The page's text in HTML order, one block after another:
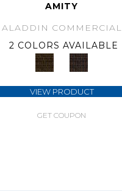
AMITY
ALADDIN COMMERCIAL
2 COLORS AVAILABLE
VIEW PRODUCT
GET COUPON